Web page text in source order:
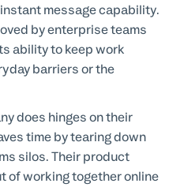
message capability.
by enterprise teams
ability to keep work
barriers or the
does hinges on their
time by tearing down
silos. Their product
of working together online